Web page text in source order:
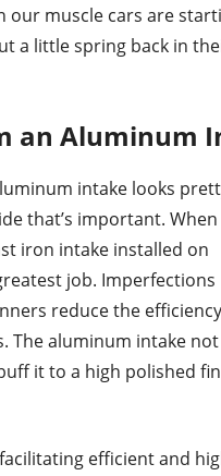
our muscle cars are
a little spring back in
an Aluminum
intake looks
that’s important.
iron intake installed on
job. Imperfections
reduce the
The aluminum intake not
it to a high polished
efficient and